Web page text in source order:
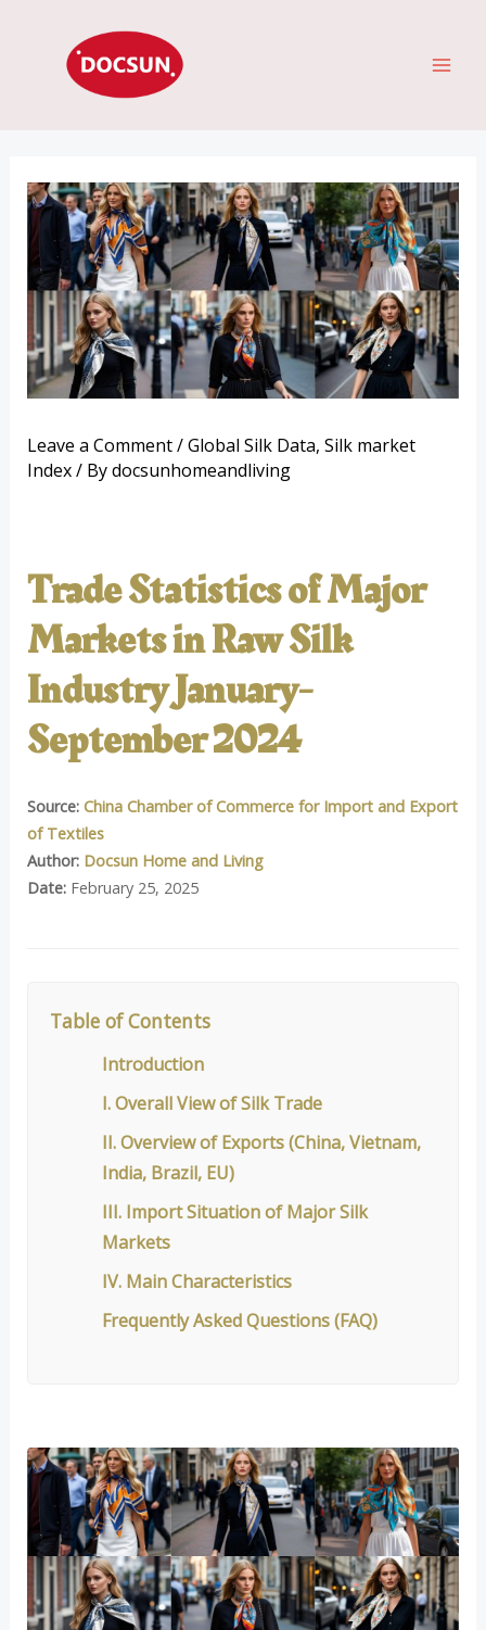
Leave a Comment/Global Silk Data, Silk market
Index/ Bydocsunhomeandliving
Trade Statistics of Major
Markets in Raw Silk
Industry January-
September 2024
Source: China Chamber of Commerce for Import and Export
of Textiles
Author: Docsun Home and Living
Date:February 25, 2025
Table of Contents
Introduction
I. Overall View of Silk Trade
II. Overview of Exports (China, Vietnam,
India, Brazil, EU)
III. Import Situation of Major Silk
Markets
IV. Main Characteristics
Frequently Asked Questions (FAQ)